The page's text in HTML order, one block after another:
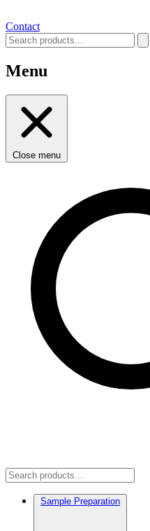
Contact
Menu
Close menu
Sample Preparation